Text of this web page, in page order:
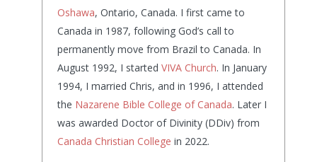
Oshawa, Ontario, Canada. I first came to
Canada in 1987, following God’s call to
permanently move from Brazil to Canada. In
August 1992, I started VIVA Church. In January
1994, I married Chris, and in 1996, I attended
the Nazarene Bible College of Canada. Later I
was awarded Doctor of Divinity (DDiv) from
Canada Christian College in 2022.